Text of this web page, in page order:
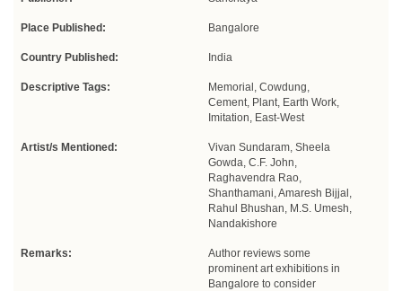
Place Published: Bangalore
Country Published: India
Descriptive Tags:
Memorial, Cowdung,
Cement, Plant, Earth Work,
Imitation, East-West
Artist/s Mentioned:
Vivan Sundaram, Sheela
Gowda, C.F. John,
Raghavendra Rao,
Shanthamani, Amaresh Bijjal,
Rahul Bhushan, M.S. Umesh,
Nandakishore
Remarks:
Author reviews some
prominent art exhibitions in
Bangalore to consider